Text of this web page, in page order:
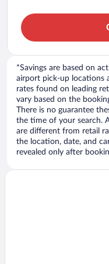
*Savings are based on
airport pick-up locations
rates found on leading
vary based on the
There is no guarantee
the time of your search.
are different from retail
the location, date, and
revealed only after